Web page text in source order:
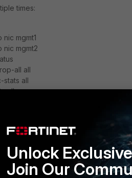
times:
mgmt1
nic mgmt2
all all
stats all
all
all
Unlock
Join Our